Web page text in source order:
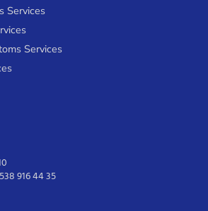
Services
Services
916 44 35